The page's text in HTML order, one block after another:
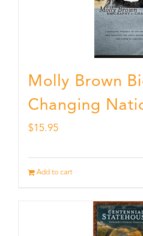
Molly Brown
Changing
$15.95
Add to cart